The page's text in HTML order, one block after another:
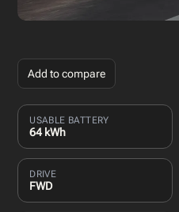
Add to compare
USABLE BATTERY
64 kWh
DRIVE
FWD